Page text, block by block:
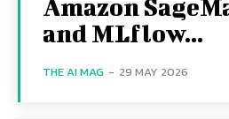
Amazon
and MLflow...
THE AI MAG - 29 MAY 2026